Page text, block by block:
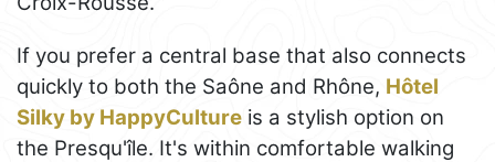
If you prefer a central base that also connects
quickly to both the Saône and Rhône, Hôtel
Silky by HappyCulture is a stylish option on
the Presqu'île. It's within comfortable walking